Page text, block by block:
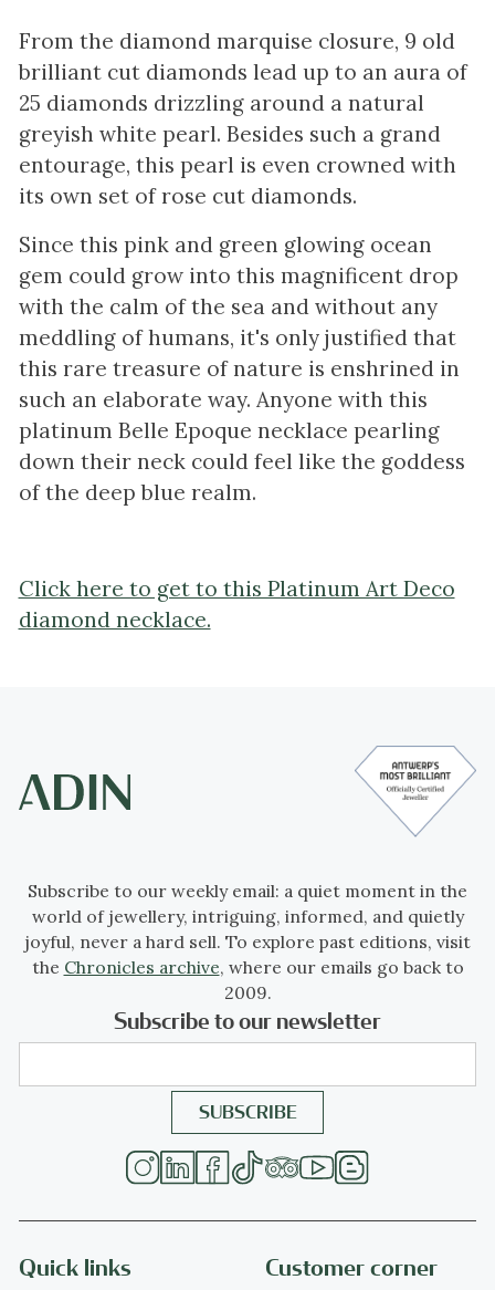
From the diamond marquise closure, 9 old
brilliant cut diamonds lead up to an aura of
25 diamonds drizzling around a natural
greyish white pearl. Besides such a grand
entourage, this pearl is even crowned with
its own set of rose cut diamonds.
Since this pink and green glowing ocean
gem could grow into this magnificent drop
with the calm of the sea and without any
meddling of humans, it's only justified that
this rare treasure of nature is enshrined in
such an elaborate way. Anyone with this
platinum Belle Epoque necklace pearling
down their neck could feel like the goddess
of the deep blue realm.
Click here to get to this Platinum Art Deco
diamond necklace.
Subscribe to our weekly email: a quiet moment in the
world of jewellery, intriguing, informed, and quietly
joyful, never a hard sell. To explore past editions, visit
the Chronicles archive, where our emails go back to
2009.
Subscribe to our newsletter
Quick links Customer corner